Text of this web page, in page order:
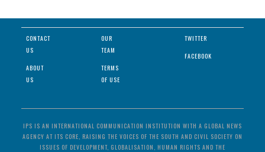
CONTACT
US
ABOUT
US
OUR
TEAM
TERMS
OF USE
TWITTER
FACEBOOK
IPS IS AN INTERNATIONAL COMMUNICATION INSTITUTION WITH A GLOBAL NEWS
AGENCY AT ITS CORE, RAISING THE VOICES OF THE SOUTH AND CIVIL SOCIETY ON
ISSUES OF DEVELOPMENT, GLOBALISATION, HUMAN RIGHTS AND THE